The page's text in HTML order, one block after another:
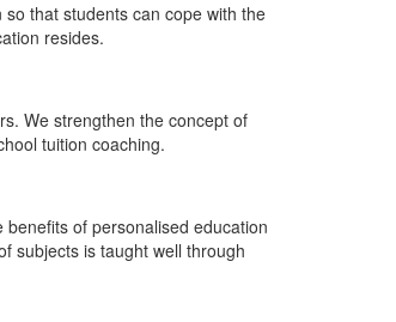
that students can cope with the
resides.
We strengthen the concept of
tuition coaching.
benefits of personalised education
subjects is taught well through